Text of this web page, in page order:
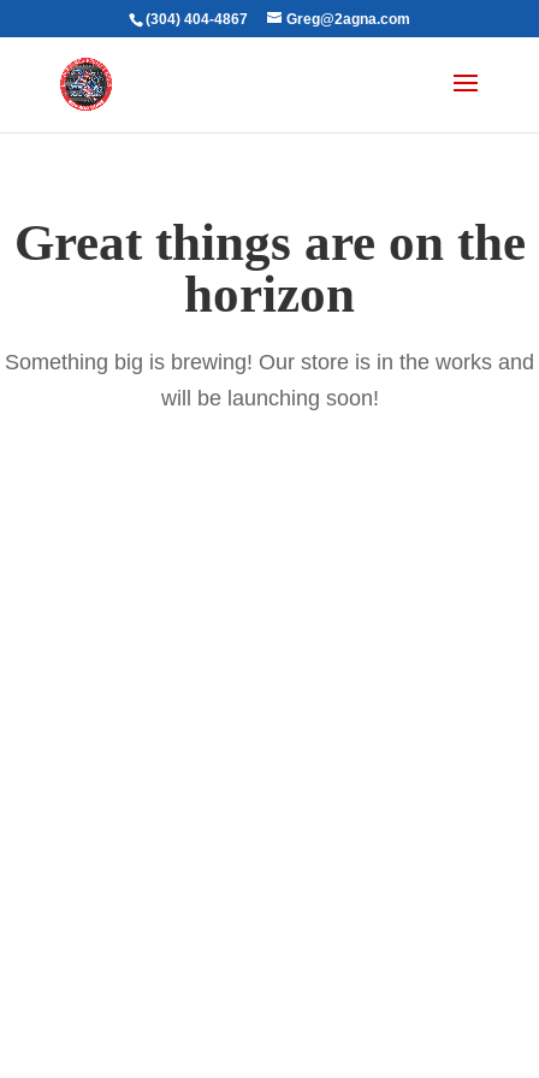
(304) 404-4867 Greg@2agna.com
Great things are on the
horizon
Something big is brewing! Our store is in the works and
will be launching soon!